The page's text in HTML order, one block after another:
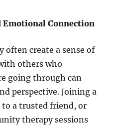
Emotional Connection
often create a sense of
others who
going through can
perspective. Joining a
a trusted friend, or
therapy sessions